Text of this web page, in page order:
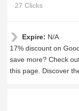
27 Clicks
Expire: N/A
17% discount on
save more? Check
this page. Discover